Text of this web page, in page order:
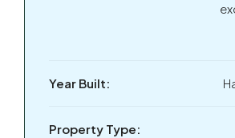
Year Built:
Property Type: